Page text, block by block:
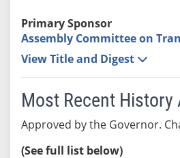
Primary Sponsor
Assembly Committee on
View Title and Digest
Most Recent History
Approved by the Governor.
(See full list below)